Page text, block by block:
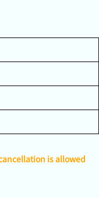
is allowed